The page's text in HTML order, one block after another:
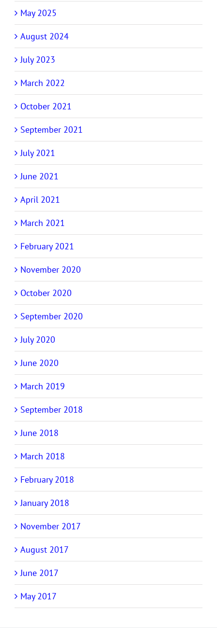
May 2025
August 2024
July 2023
March 2022
October 2021
September 2021
July 2021
June 2021
April 2021
March 2021
February 2021
November 2020
October 2020
September 2020
July 2020
June 2020
March 2019
September 2018
June 2018
March 2018
February 2018
January 2018
November 2017
August 2017
June 2017
May 2017